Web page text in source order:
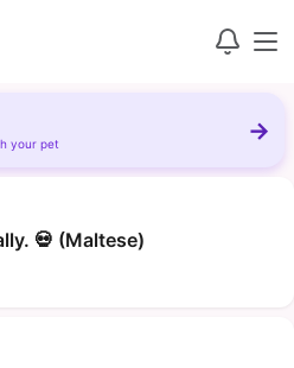
your pet →
💀 (Maltese)